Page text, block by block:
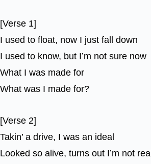
[Verse 1]
I used to float, now I just fall down
I used to know, but I’m not sure now
What I was made for
What was I made for?
[Verse 2]
Takin’ a drive, I was an ideal
Looked so alive, turns out I’m not real